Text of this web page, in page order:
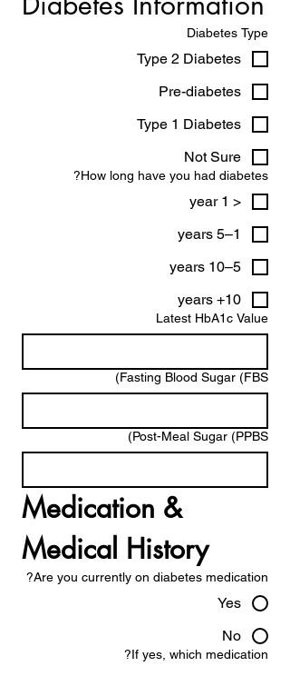
Diabetes Type
Type 2 Diabetes
Pre-diabetes
Type 1 Diabetes
Not Sure
How long have you had diabetes?
< 1 year
1–5 years
5–10 years
10+ years
Latest HbA1c Value
Fasting Blood Sugar (FBS)
Post-Meal Sugar (PPBS)
Medication &
Medical History
Are you currently on diabetes medication?
Yes
No
If yes, which medication?